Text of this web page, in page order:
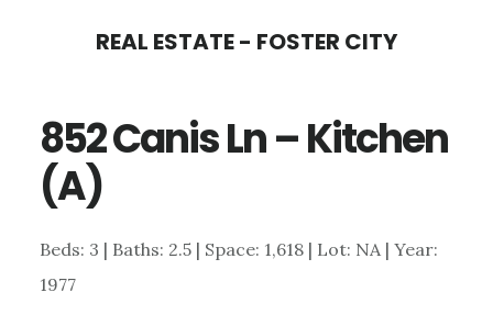
content
sidebar
REAL ESTATE - FOSTER CITY
852 Canis Ln – Kitchen
(A)
Beds: 3 | Baths: 2.5 | Space: 1,618 | Lot: NA | Year:
1977